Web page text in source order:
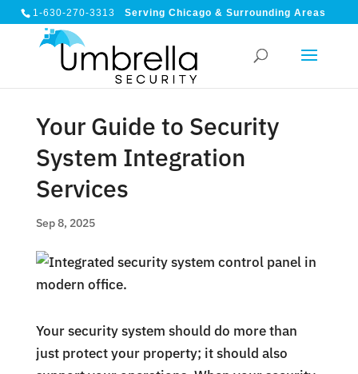
1-630-270-3313 Serving Chicago & Surrounding Areas
Your Guide to Security
System Integration
Services
Sep 8, 2025
Your security system should do more than
just protect your property; it should also